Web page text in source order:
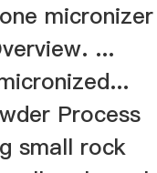
micronizer
...
Process
small rock